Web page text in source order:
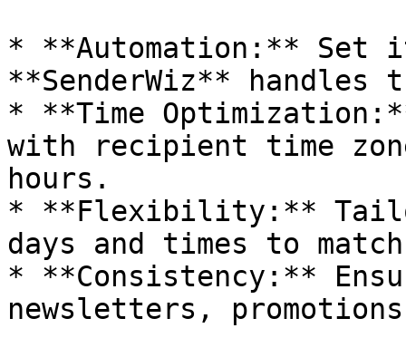
* **Automation:**
**SenderWiz** handles
* **Time
with recipient time
hours.
* **Flexibility:**
days and times to
* **Consistency:**
newsletters,